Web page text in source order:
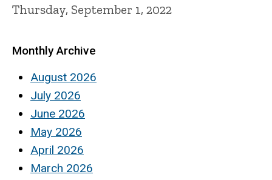
Thursday, September 1, 2022
Monthly Archive
August 2026
July 2026
June 2026
May 2026
April 2026
March 2026